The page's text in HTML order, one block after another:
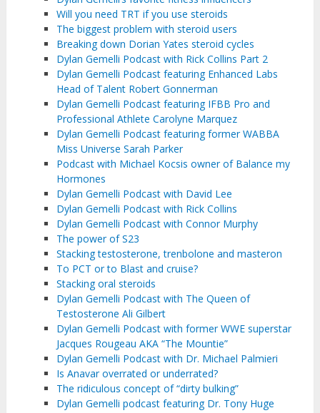
Will you need TRT if you use steroids
The biggest problem with steroid users
Breaking down Dorian Yates steroid cycles
Dylan Gemelli Podcast with Rick Collins Part 2
Dylan Gemelli Podcast featuring Enhanced Labs
Head of Talent Robert Gonnerman ‌
Dylan Gemelli Podcast featuring IFBB Pro and
Professional Athlete Carolyne Marquez
Dylan Gemelli Podcast featuring former WABBA
Miss Universe Sarah Parker
Podcast with Michael Kocsis owner of Balance my
Hormones
Dylan Gemelli Podcast with David Lee
Dylan Gemelli Podcast with Rick Collins
Dylan Gemelli Podcast with Connor Murphy
The power of S23
Stacking testosterone, trenbolone and masteron
To PCT or to Blast and cruise?
Stacking oral steroids
Dylan Gemelli Podcast with The Queen of
Testosterone Ali Gilbert
Dylan Gemelli Podcast with former WWE superstar
Jacques Rougeau AKA “The Mountie”
Dylan Gemelli Podcast with Dr. Michael Palmieri
Is Anavar overrated or underrated?
The ridiculous concept of “dirty bulking”
Dylan Gemelli podcast featuring Dr. Tony Huge